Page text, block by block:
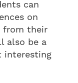
can
on
from their
also be a
interesting